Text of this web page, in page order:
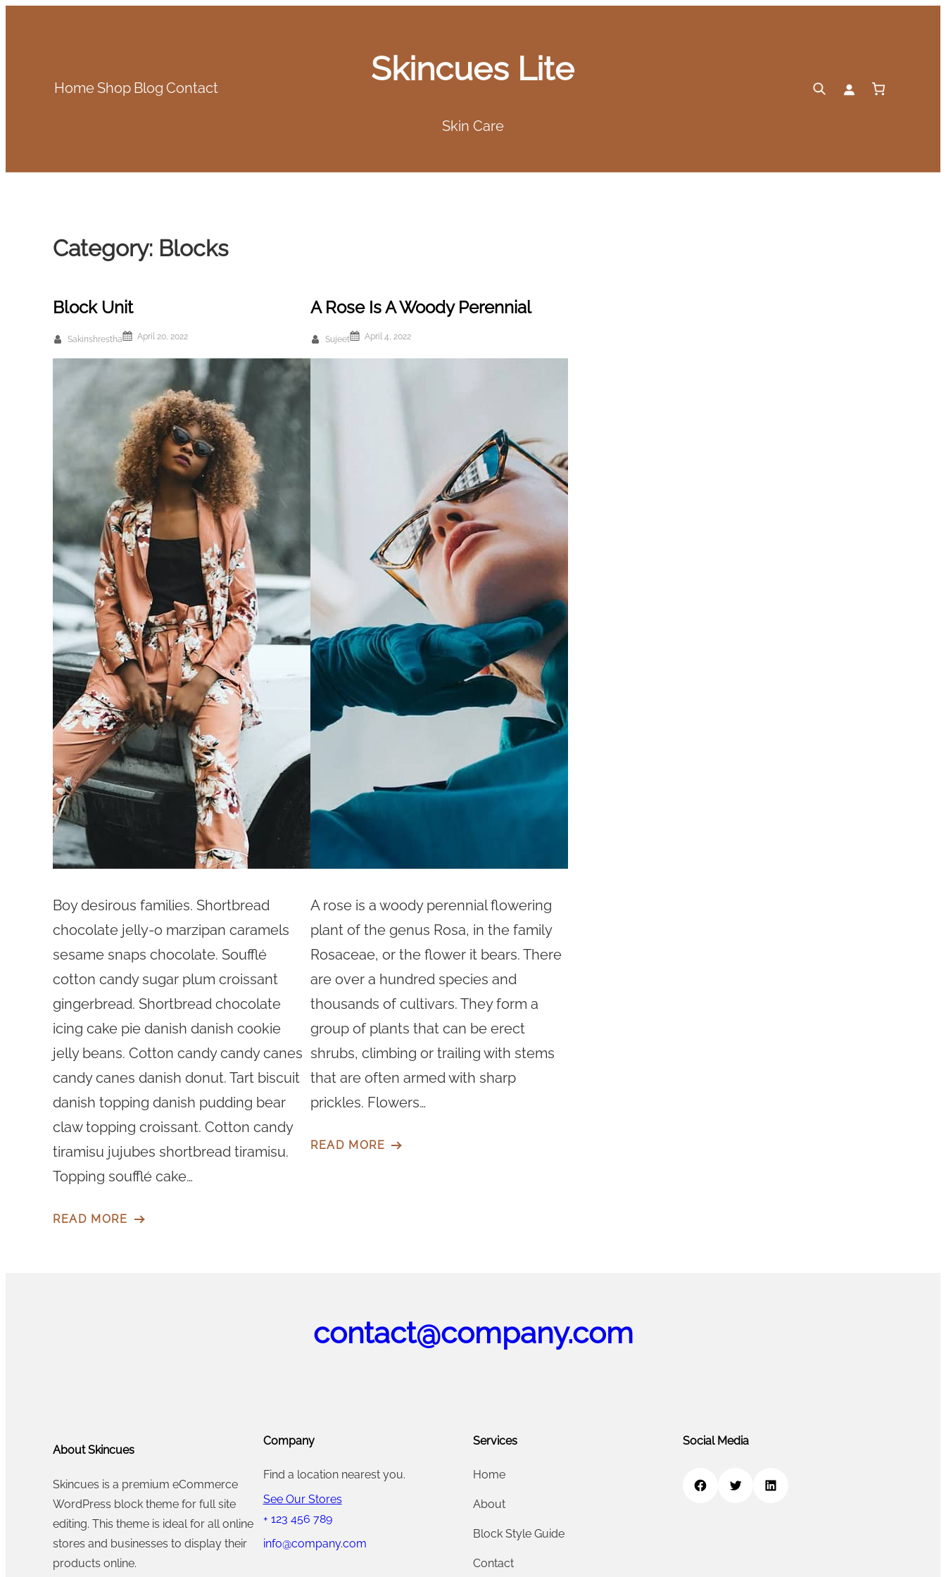
Home Shop Blog Contact Skincues Lite
Skin Care
Category: Blocks
Block Unit
Sakinshrestha April 20, 2022
Boy desirous families. Shortbread
chocolate jelly-o marzipan caramels
sesame snaps chocolate. Soufflé
cotton candy sugar plum croissant
gingerbread. Shortbread chocolate
icing cake pie danish danish cookie
jelly beans. Cotton candy candy canes
candy canes danish donut. Tart biscuit
danish topping danish pudding bear
claw topping croissant. Cotton candy
tiramisu jujubes shortbread tiramisu.
Topping soufflé cake…
READ MORE
A Rose Is A Woody Perennial
Sujeet April 4, 2022
A rose is a woody perennial flowering
plant of the genus Rosa, in the family
Rosaceae, or the flower it bears. There
are over a hundred species and
thousands of cultivars. They form a
group of plants that can be erect
shrubs, climbing or trailing with stems
that are often armed with sharp
prickles. Flowers…
READ MORE
contact@company.com
About Skincues
Skincues is a premium eCommerce
WordPress block theme for full site
editing. This theme is ideal for all online
stores and businesses to display their
products online.
Company
Find a location nearest you.
See Our Stores
+ 123 456 789
info@company.com
Services
Home
About
Block Style Guide
Contact
Social Media
Facebook Twitter LinkedIn